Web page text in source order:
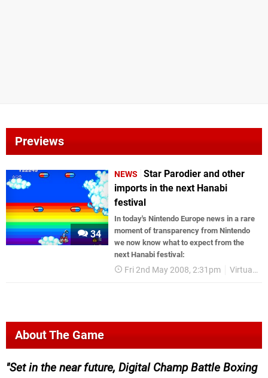
Previews
34
NEWS
Star Parodier and other
imports in the next Hanabi
festival
In today's Nintendo Europe news in a rare
moment of transparency from Nintendo
we now know what to expect from the
next Hanabi festival:
Fri 2nd May 2008, 2:31pm Virtual Console
About The Game
Set in the near future, Digital Champ Battle Boxing